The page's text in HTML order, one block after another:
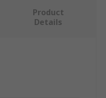
Product
Details